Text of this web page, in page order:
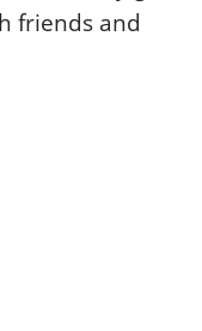
friends and